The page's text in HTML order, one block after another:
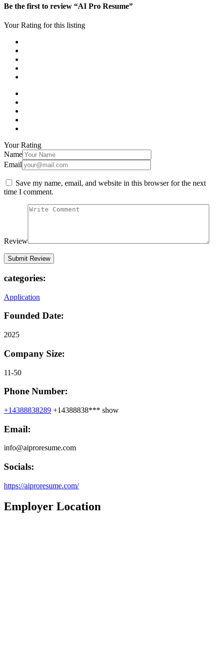
Be the first to review “AI Pro Resume”
Your Rating for this listing
Your Rating
Name
Email
Save my name, email, and website in this browser for the next
time I comment.
Review
categories:
Application
Founded Date:
2025
Company Size:
11-50
Phone Number:
+14388838289 +14388838*** show
Email:
info@aiproresume.com
Socials:
https://aiproresume.com/
Employer Location